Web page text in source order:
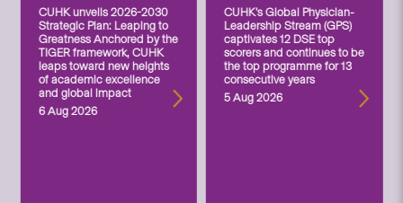
CUHK unveils 2026-2030
Strategic Plan: Leaping to
Greatness Anchored by the
TIGER framework, CUHK
leaps toward new heights
of academic excellence
and global impact
6 Aug 2026
CUHK’s Global Physician-
Leadership Stream (GPS)
captivates 12 DSE top
scorers and continues to be
the top programme for 13
consecutive years
5 Aug 2026